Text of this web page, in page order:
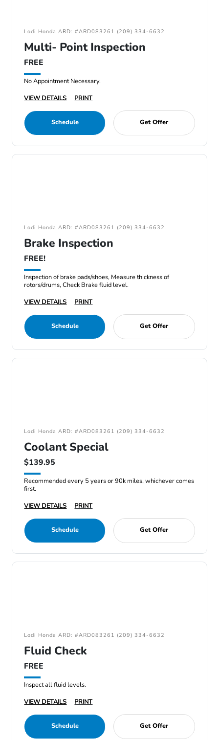
Lodi Honda ARD: #ARD083261 (209) 334-6632
Multi- Point Inspection
FREE
No Appointment Necessary.
VIEW DETAILS
PRINT
Schedule Get Offer
Lodi Honda ARD: #ARD083261 (209) 334-6632
Brake Inspection
FREE!
Inspection of brake pads/shoes, Measure thickness of
rotors/drums, Check Brake fluid level.
VIEW DETAILS
PRINT
Schedule Get Offer
Lodi Honda ARD: #ARD083261 (209) 334-6632
Coolant Special
$139.95
Recommended every 5 years or 90k miles, whichever comes
first.
VIEW DETAILS
PRINT
Schedule Get Offer
Lodi Honda ARD: #ARD083261 (209) 334-6632
Fluid Check
FREE
Inspect all fluid levels.
VIEW DETAILS
PRINT
Schedule Get Offer